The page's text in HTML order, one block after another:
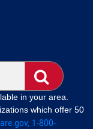
in your area.
which offer 50
1-800-